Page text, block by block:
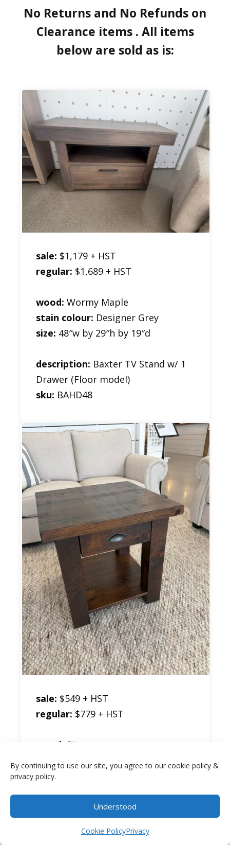
By continuing to use our site, you agree to our cookie policy &
privacy policy.
Understood
Cookie PolicyPrivacy
No Returns and No Refunds on
Clearance items . All items
below are sold as is:
sale: $1,179 + HST
regular: $1,689 + HST
wood: Wormy Maple
stain colour: Designer Grey
size: 48″w by 29″h by 19″d
description: Baxter TV Stand w/ 1
Drawer (Floor model)
sku: BAHD48
sale: $549 + HST
regular: $779 + HST
wood: Pine
stain colour:
Black Walnut
size:
Frontier End Table w/
Item added to cart. Checkout